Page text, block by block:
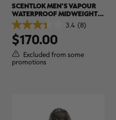
SCENTLOK MEN'S VAPOUR
WATERPROOF MIDWEIGHT
HUNTING JACKET | REALTREE
APX
3.4 (8)
3.4
out
of
5
stars.
8
$170.00
Excluded from some
promotions